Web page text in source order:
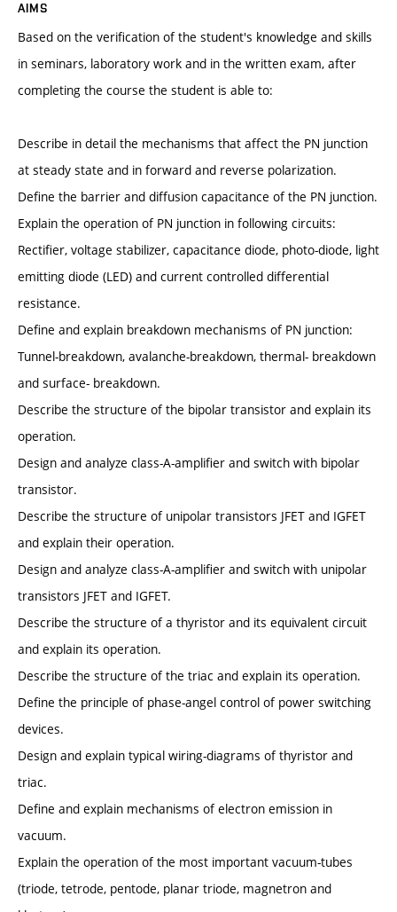
AIMS
Based on the verification of the student's knowledge and skills
in seminars, laboratory work and in the written exam, after
completing the course the student is able to:
Describe in detail the mechanisms that affect the PN junction
at steady state and in forward and reverse polarization.
Define the barrier and diffusion capacitance of the PN junction.
Explain the operation of PN junction in following circuits:
Rectifier, voltage stabilizer, capacitance diode, photo-diode, light
emitting diode (LED) and current controlled differential
resistance.
Define and explain breakdown mechanisms of PN junction:
Tunnel-breakdown, avalanche-breakdown, thermal- breakdown
and surface- breakdown.
Describe the structure of the bipolar transistor and explain its
operation.
Design and analyze class-A-amplifier and switch with bipolar
transistor.
Describe the structure of unipolar transistors JFET and IGFET
and explain their operation.
Design and analyze class-A-amplifier and switch with unipolar
transistors JFET and IGFET.
Describe the structure of a thyristor and its equivalent circuit
and explain its operation.
Describe the structure of the triac and explain its operation.
Define the principle of phase-angel control of power switching
devices.
Design and explain typical wiring-diagrams of thyristor and
triac.
Define and explain mechanisms of electron emission in
vacuum.
Explain the operation of the most important vacuum-tubes
(triode, tetrode, pentode, planar triode, magnetron and